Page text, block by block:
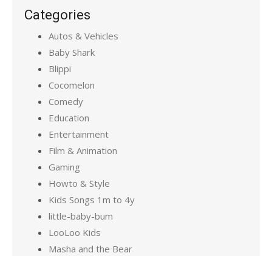
Categories
Autos & Vehicles
Baby Shark
Blippi
Cocomelon
Comedy
Education
Entertainment
Film & Animation
Gaming
Howto & Style
Kids Songs 1m to 4y
little-baby-bum
LooLoo Kids
Masha and the Bear